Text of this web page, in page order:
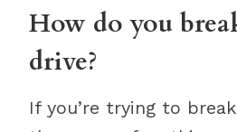
How do you
drive?
If you’re trying to